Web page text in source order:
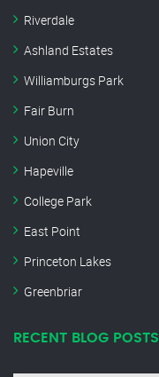
Riverdale
Ashland Estates
Williamburgs Park
Fair Burn
Union City
Hapeville
College Park
East Point
Princeton Lakes
Greenbriar
RECENT BLOG POSTS